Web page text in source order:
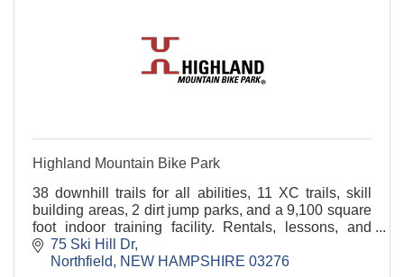
Highland Mountain Bike Park
38 downhill trails for all abilities, 11 XC trails, skill
building areas, 2 dirt jump parks, and a 9,100 square
foot indoor training facility. Rentals, lessons, and
camps
75 Ski Hill Dr
Northfield
NEW HAMPSHIRE 03276